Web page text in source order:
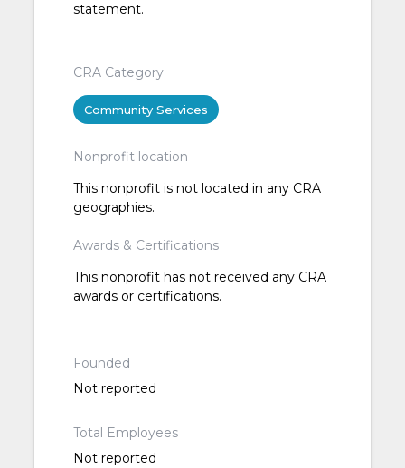
statement.
CRA Category
Community Services
Nonprofit location
This nonprofit is not located in any CRA
geographies.
Awards & Certifications
This nonprofit has not received any CRA
awards or certifications.
Founded
Not reported
Total Employees
Not reported